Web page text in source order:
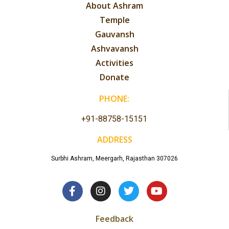
About Ashram
Temple
Gauvansh
Ashvavansh
Activities
Donate
PHONE:
+91-88758-15151
ADDRESS
Surbhi Ashram, Meergarh, Rajasthan 307026
Feedback